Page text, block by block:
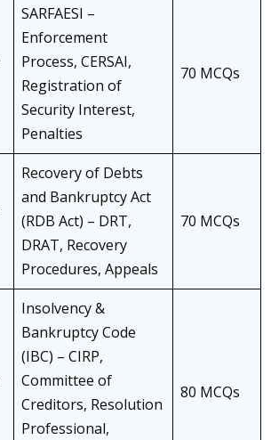
SARFAESI –
Enforcement
Process, CERSAI,
Registration of
Security Interest,
Penalties
70 MCQs
Recovery of Debts
and Bankruptcy Act
(RDB Act) – DRT,
DRAT, Recovery
Procedures, Appeals
70 MCQs
Insolvency &
Bankruptcy Code
(IBC) – CIRP,
Committee of
Creditors, Resolution
Professional,
80 MCQs